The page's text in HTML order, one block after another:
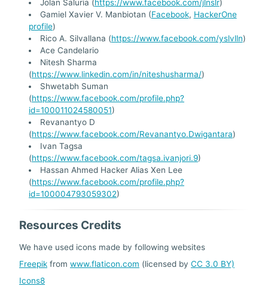
Jolan Saluria (https://www.facebook.com/jlnslr)
Gamiel Xavier V. Manbiotan (Facebook, HackerOne
profile)
Rico A. Silvallana (https://www.facebook.com/yslvlln)
Ace Candelario
Nitesh Sharma
(https://www.linkedin.com/in/niteshusharma/)
Shwetabh Suman
(https://www.facebook.com/profile.php?
id=100011024580051)
Revanantyo D
(https://www.facebook.com/Revanantyo.Dwigantara)
Ivan Tagsa
(https://www.facebook.com/tagsa.ivanjori.9)
Hassan Ahmed Hacker Alias Xen Lee
(https://www.facebook.com/profile.php?
id=100004793059302)
Resources Credits
We have used icons made by following websites
Freepik from www.flaticon.com (licensed by CC 3.0 BY)
Icons8